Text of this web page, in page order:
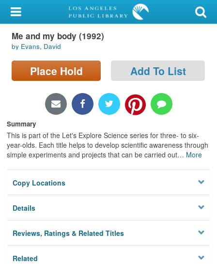
My Account
Library Card
Sign In
Locations/Hours (external
page)
Privacy
Me and my body (1992)
by Evans, David
Place Hold Add To List
Summary
This is part of the Let's Explore Science series for three- to six-
year-olds. Each title helps to develop scientific awareness through
simple experiments and projects that can be carried out… More
Copy Locations
Details
Reviews, Ratings & Related Titles
Related